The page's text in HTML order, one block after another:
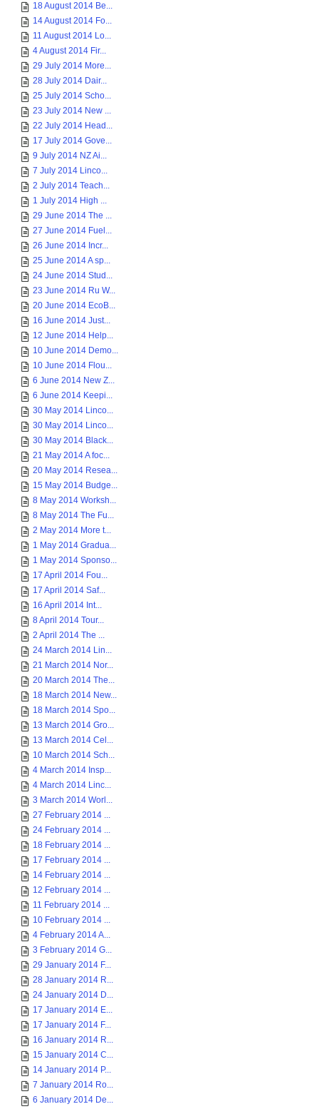
18 August 2014 Be...
14 August 2014 Fo...
11 August 2014 Lo...
4 August 2014 Fir...
29 July 2014 More...
28 July 2014 Dair...
25 July 2014 Scho...
23 July 2014 New ...
22 July 2014 Head...
17 July 2014 Gove...
9 July 2014 NZ Ai...
7 July 2014 Linco...
2 July 2014 Teach...
1 July 2014 High ...
29 June 2014 The ...
27 June 2014 Fuel...
26 June 2014 Incr...
25 June 2014 A sp...
24 June 2014 Stud...
23 June 2014 Ru W...
20 June 2014 EcoB...
16 June 2014 Just...
12 June 2014 Help...
10 June 2014 Demo...
10 June 2014 Flou...
6 June 2014 New Z...
6 June 2014 Keepi...
30 May 2014 Linco...
30 May 2014 Linco...
30 May 2014 Black...
21 May 2014 A foc...
20 May 2014 Resea...
15 May 2014 Budge...
8 May 2014 Worksh...
8 May 2014 The Fu...
2 May 2014 More t...
1 May 2014 Gradua...
1 May 2014 Sponso...
17 April 2014 Fou...
17 April 2014 Saf...
16 April 2014 Int...
8 April 2014 Tour...
2 April 2014 The ...
24 March 2014 Lin...
21 March 2014 Nor...
20 March 2014 The...
18 March 2014 New...
18 March 2014 Spo...
13 March 2014 Gro...
13 March 2014 Cel...
10 March 2014 Sch...
4 March 2014 Insp...
4 March 2014 Linc...
3 March 2014 Worl...
27 February 2014 ...
24 February 2014 ...
18 February 2014 ...
17 February 2014 ...
14 February 2014 ...
12 February 2014 ...
11 February 2014 ...
10 February 2014 ...
4 February 2014 A...
3 February 2014 G...
29 January 2014 F...
28 January 2014 R...
24 January 2014 D...
17 January 2014 E...
17 January 2014 F...
16 January 2014 R...
15 January 2014 C...
14 January 2014 P...
7 January 2014 Ro...
6 January 2014 De...